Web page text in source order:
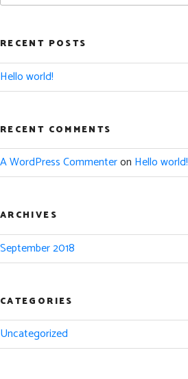
RECENT POSTS
Hello world!
RECENT COMMENTS
A WordPress Commenteron Hello world!
ARCHIVES
September 2018
CATEGORIES
Uncategorized